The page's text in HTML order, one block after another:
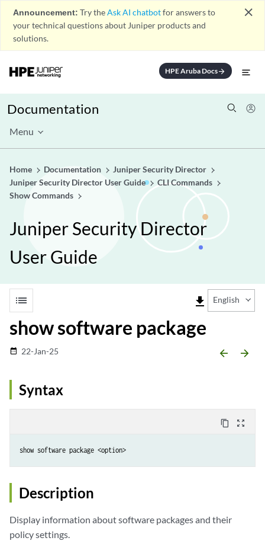
Announcement: Try theAsk AI chatbotfor answers to
your technical questions about Juniper products and
solutions.
close
HPE Aruba Docsarrow_forward
Documentation
Menu
Home Documentation
Juniper Security Director
Juniper Security Director User Guide
CLI Commands
Show Commands
Juniper Security Director
User Guide
list file_download English
show software package
date_range 22-Jan-25 arrow_backward arrow_forward
Syntax
content_copy zoom_out_map
show software package <option>
Description
Display information about software packages and their
policy settings.